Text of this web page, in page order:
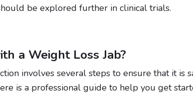
be explored further in clinical trials.
a Weight Loss Jab?
involves several steps to ensure that it is
is a professional guide to help you get